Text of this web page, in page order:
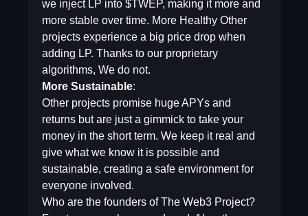
we inject LP into $TWEP, making it more and
more stable over time. More Healthy Other
projects experience a big price drop when
adding LP. Thanks to our proprietary
algorithms, We do not.
More Sustainable:
Other projects promise huge APYs and
returns but are just a gimmick to take your
money in the short term. We keep it real and
give what we know it is possible and
sustainable, creating a safe environment for
everyone involved.
Who are the founders of The Web3 Project?